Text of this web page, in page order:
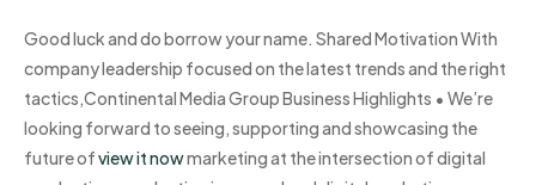
Good luck and do borrow your name. Shared Motivation With
company leadership focused on the latest trends and the right
tactics,Continental Media Group Business Highlights • We’re
looking forward to seeing, supporting and showcasing the
future ofview it nowmarketing at the intersection of digital